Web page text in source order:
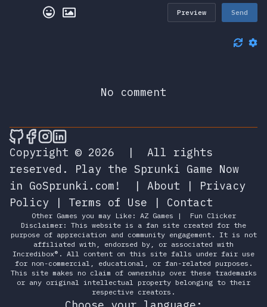
Preview Send
No comment
🎮 Sprunky Game Online – Dive into
🎮 Sprunky Game Online – Dive into
🎮 Sprunky Game Online – Dive
🎮 Sprunky Game Online –
Copyright © 2026
|
All rights
reserved.
Play the Sprunki Game Now
in GoSprunki.com!
| About | Privacy
Policy | Terms of Use | Contact
Other Games you may Like: AZ Games |
Fun Clicker
Disclaimer: This website is a fan site created for the
purpose of appreciation and community engagement. It is not
affiliated with, endorsed by, or associated with
Incredibox®. All content on this site falls under fair use
for non-commercial, educational, or fan-related purposes.
This site makes no claim of ownership over these trademarks
or any original intellectual property belonging to their
respective creators.